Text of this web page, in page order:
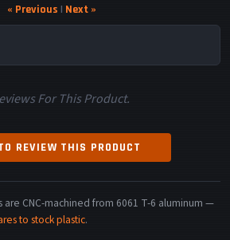
« Previous | Next »
For This Product.
REVIEW THIS PRODUCT
are CNC-machined from 6061 T-6 aluminum —
to stock plastic.